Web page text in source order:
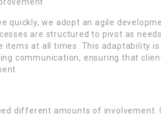
quickly, we adopt an agile
are structured to pivot as
items at all times. This adaptability is
communication, ensuring that
different amounts of involvement.